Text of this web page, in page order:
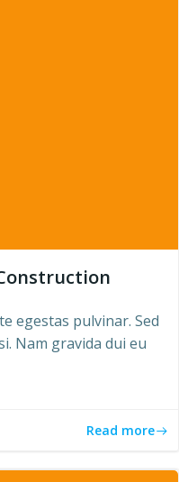
egestas pulvinar. Sed
Nam gravida dui eu
Read more